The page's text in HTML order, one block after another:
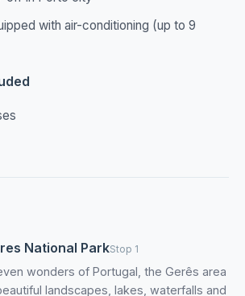
with air-conditioning (up to 9
National ParkStop 1
wonders of Portugal, the Gerês area
landscapes, lakes, waterfalls and